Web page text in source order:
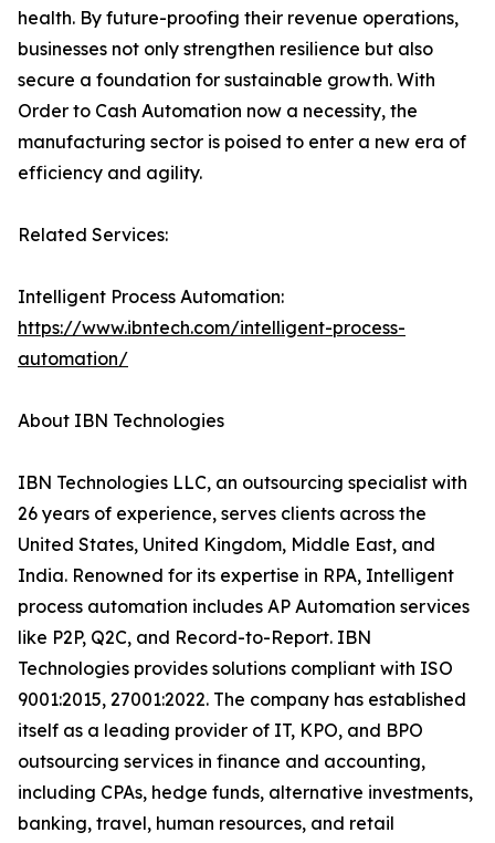
health. By future-proofing their revenue operations,
businesses not only strengthen resilience but also
secure a foundation for sustainable growth. With
Order to Cash Automation now a necessity, the
manufacturing sector is poised to enter a new era of
efficiency and agility.
Related Services:
Intelligent Process Automation:
https://www.ibntech.com/intelligent-process-
automation/
About IBN Technologies
IBN Technologies LLC, an outsourcing specialist with
26 years of experience, serves clients across the
United States, United Kingdom, Middle East, and
India. Renowned for its expertise in RPA, Intelligent
process automation includes AP Automation services
like P2P, Q2C, and Record-to-Report. IBN
Technologies provides solutions compliant with ISO
9001:2015, 27001:2022. The company has established
itself as a leading provider of IT, KPO, and BPO
outsourcing services in finance and accounting,
including CPAs, hedge funds, alternative investments,
banking, travel, human resources, and retail